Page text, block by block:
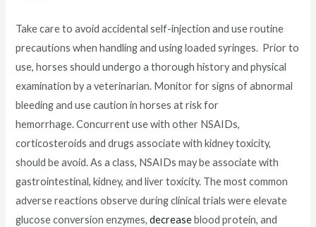
Take care to avoid accidental self-injection and use routine
precautions when handling and using loaded syringes. Prior to
use, horses should undergo a thorough history and physical
examination by a veterinarian. Monitor for signs of abnormal
bleeding and use caution in horses at risk for
hemorrhage. Concurrent use with other NSAIDs,
corticosteroids and drugs associate with kidney toxicity,
should be avoid. As a class, NSAIDs may be associate with
gastrointestinal, kidney, and liver toxicity. The most common
adverse reactions observe during clinical trials were elevate
glucose conversion enzymes,decreaseblood protein, and